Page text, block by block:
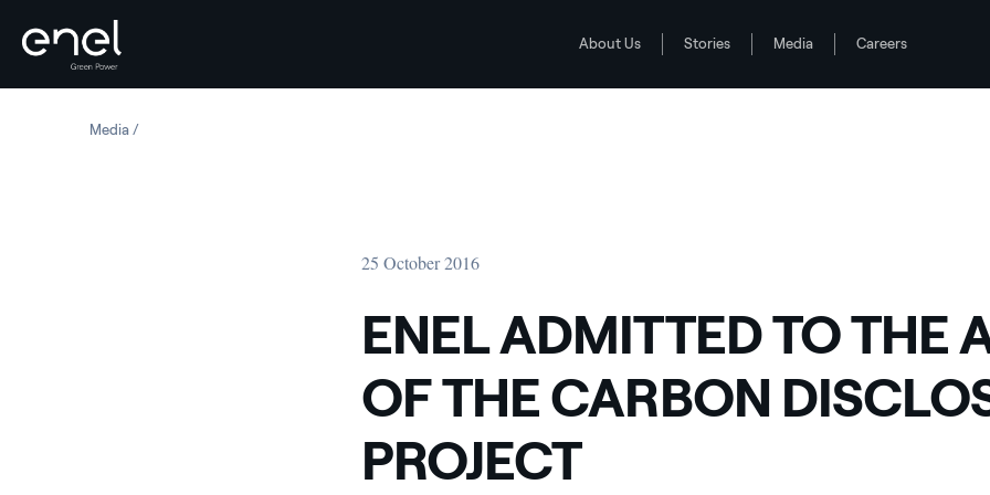
About Us Stories Media Careers
MediaENEL ADMITTED TO THE A-LIST OF THE CARBON DISCLOSURE PROJECT
25 October 2016
ENEL ADMITTED TO THE
OF THE CARBON
PROJECT